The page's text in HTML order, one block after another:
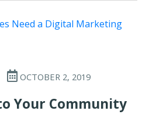
OCTOBER 2, 2019
Your Community